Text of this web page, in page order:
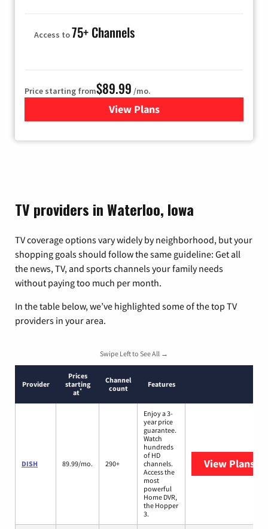
Access to75+ Channels
Price starting from$89.99 /mo.
View Plans
for Hulu
TV providers in Waterloo, Iowa
TV coverage options vary widely by neighborhood, but your
shopping goals should follow the same guideline: Get all
the news, TV, and sports channels your family needs
without paying too much per month.
In the table below, we’ve highlighted some of the top TV
providers in your area.
Swipe Left to See All →
Provider
Prices
starting
at*
Channel
count
Features
DISH 89.99/mo. 290+
Enjoy a 3-
year price
guarantee.
Watch
hundreds
of HD
channels.
Access the
most
powerful
Home DVR,
the Hopper
3.
View Plans